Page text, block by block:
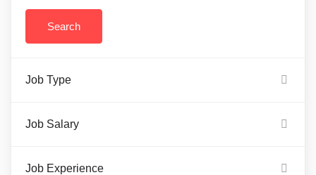
Job Type
Job Salary
Job Experience